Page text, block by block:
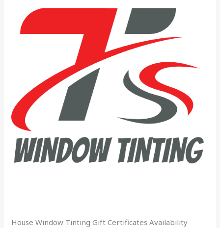
House Window Tinting Gift Certificates Availability